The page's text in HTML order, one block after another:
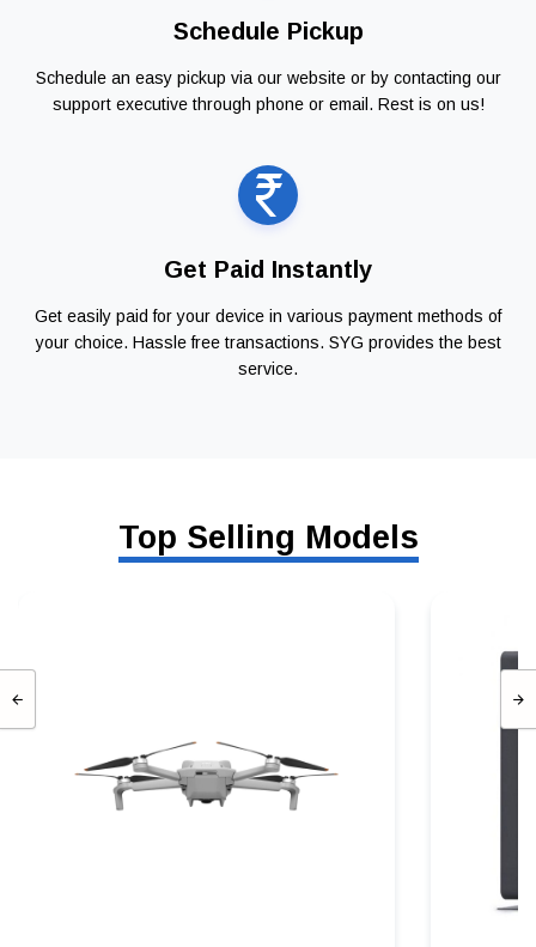
Schedule Pickup
Schedule an easy pickup via our website or by contacting our
support executive through phone or email. Rest is on us!
Get Paid Instantly
Get easily paid for your device in various payment methods of
your choice. Hassle free transactions. SYG provides the best
service.
Top Selling Models